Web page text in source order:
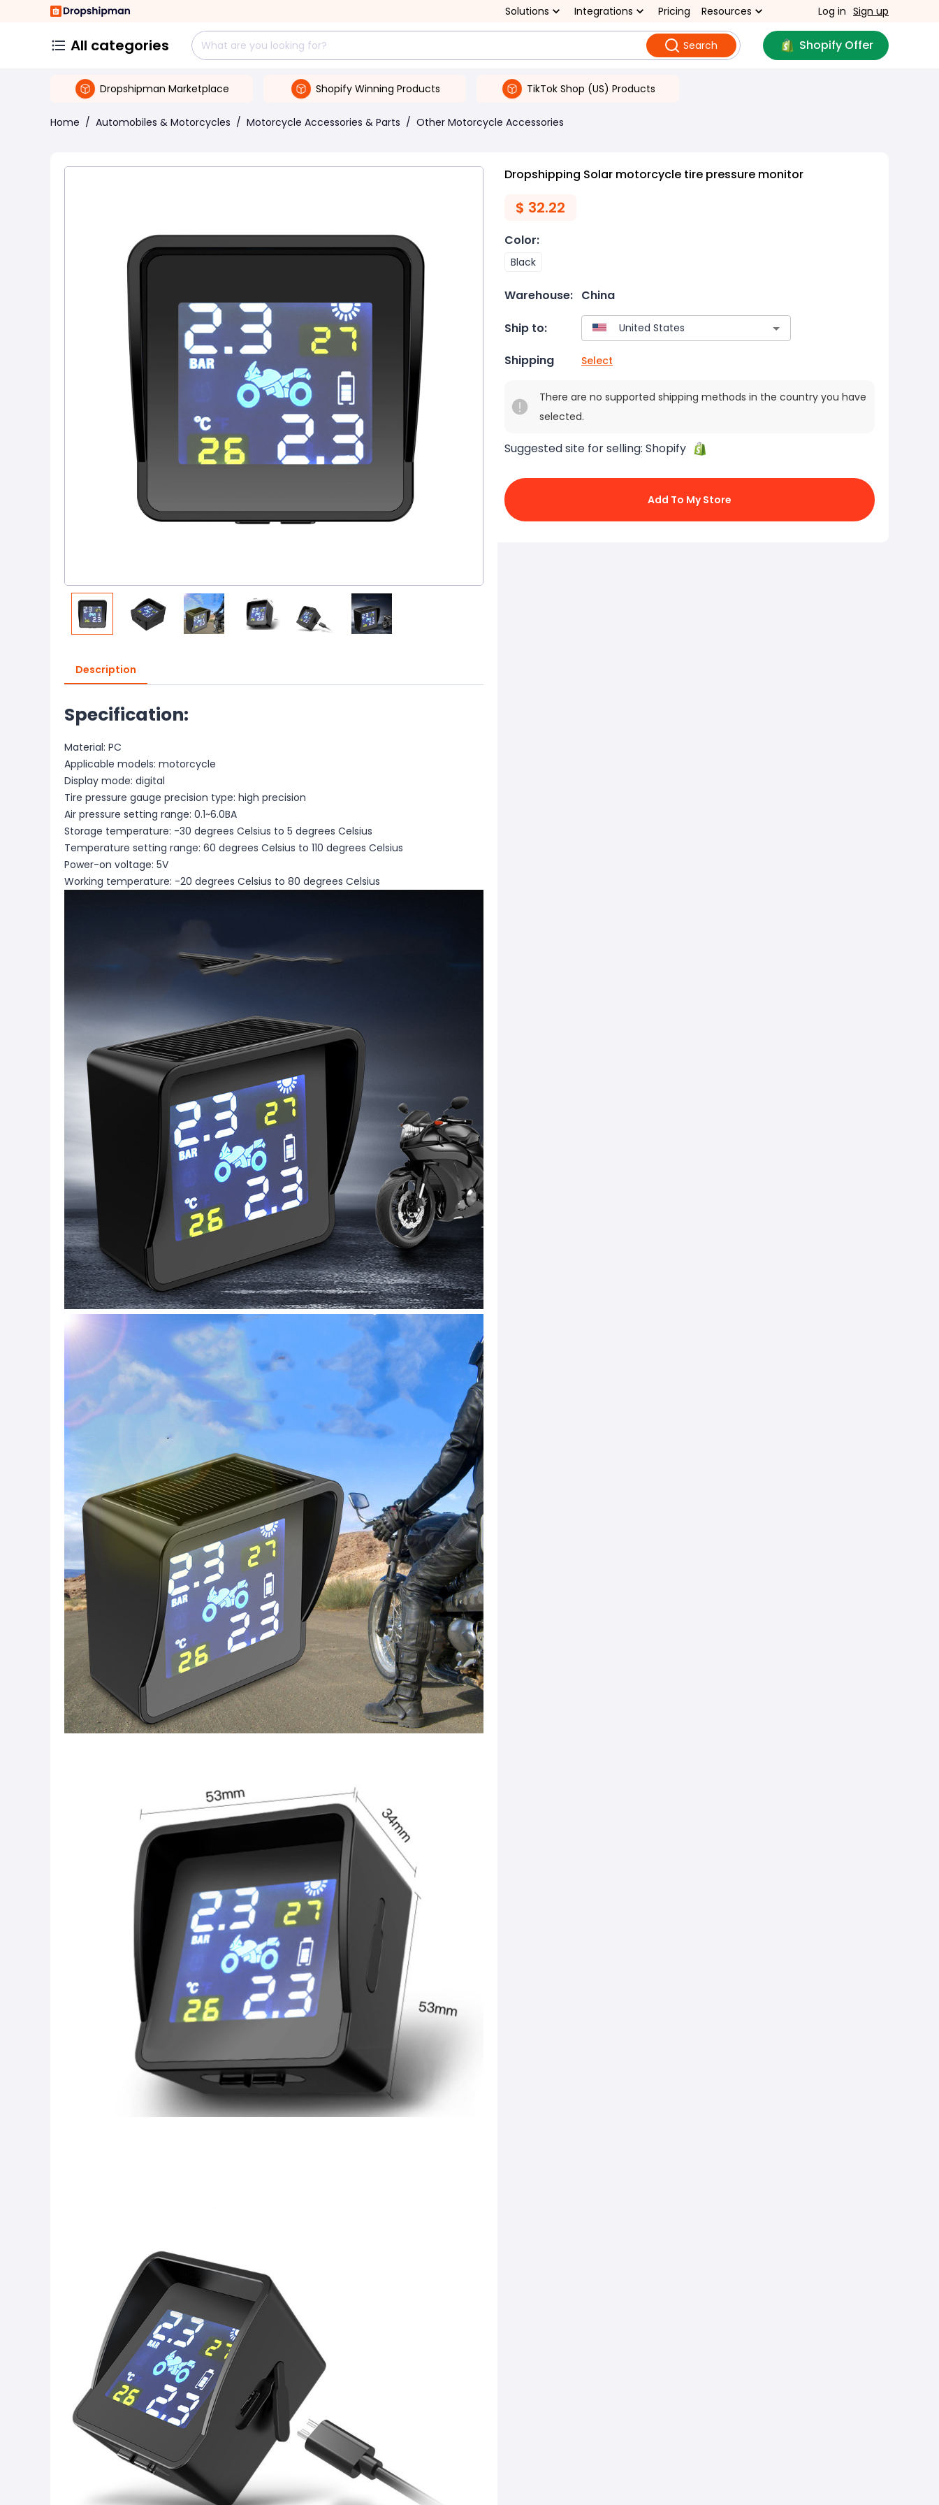
Solutions Integrations Pricing Resources Log in Sign up
All categories Search Shopify Offer
Dropshipman Marketplace Shopify Winning Products TikTok Shop (US) Products
Home / Automobiles & Motorcycles / Motorcycle Accessories & Parts / Other Motorcycle Accessories
Description
Specification:
Material: PC
Applicable models: motorcycle
Display mode: digital
Tire pressure gauge precision type: high precision
Air pressure setting range: 0.1~6.0BA
Storage temperature: -30 degrees Celsius to 5 degrees Celsius
Temperature setting range: 60 degrees Celsius to 110 degrees Celsius
Power-on voltage: 5V
Working temperature: -20 degrees Celsius to 80 degrees Celsius
Dropshipping Solar motorcycle tire pressure monitor
$ 32.22
Color:
Black
Warehouse: China
Ship to:
Shipping Select
There are no supported shipping methods in the country you have
selected.
Suggested site for selling: Shopify
Add To My Store